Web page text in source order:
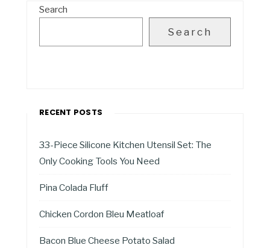
Search
Search
RECENT POSTS
33-Piece Silicone Kitchen Utensil Set: The
Only Cooking Tools You Need
Pina Colada Fluff
Chicken Cordon Bleu Meatloaf
Bacon Blue Cheese Potato Salad